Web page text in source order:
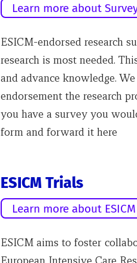
Learn more about
ESICM-endorsed research
research is most needed.
and advance knowledge.
endorsement the research
you have a survey you
form and forward it here
ESICM Trials
Learn more about
ESICM aims to foster
European Intensive Care